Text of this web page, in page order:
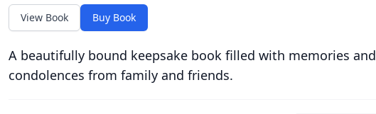
View Book Buy Book
A beautifully bound keepsake book filled with memories and
condolences from family and friends.